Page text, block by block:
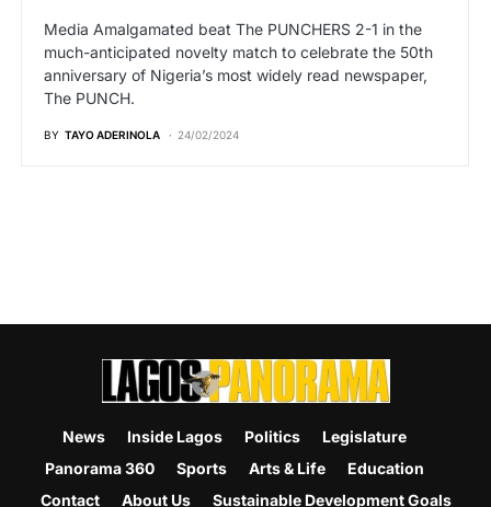
Media Amalgamated beat The PUNCHERS 2-1 in the
much-anticipated novelty match to celebrate the 50th
anniversary of Nigeria’s most widely read newspaper,
The PUNCH.
BY TAYO ADERINOLA 24/02/2024
News Inside Lagos Politics
Legislature
Panorama 360
Sports Arts & Life
Education
Contact
About Us Sustainable Development Goals